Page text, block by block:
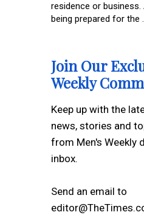
residence or business.
being prepared for the
Join Our
Weekly
Keep up with the
news, stories and
from Men's Weekly
inbox.
Send an email to